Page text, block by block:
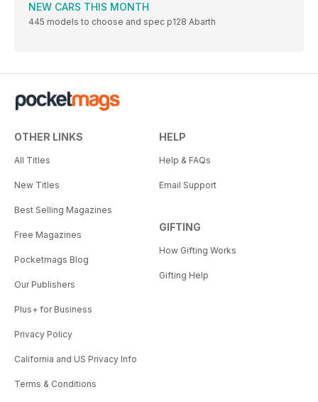
NEW CARS THIS MONTH
445 models to choose and spec p128 Abarth
OTHER LINKS
All Titles
New Titles
Best Selling Magazines
Free Magazines
Pocketmags Blog
Our Publishers
Plus+ for Business
Privacy Policy
California and US Privacy Info
Terms & Conditions
HELP
Help & FAQs
Email Support
GIFTING
How Gifting Works
Gifting Help